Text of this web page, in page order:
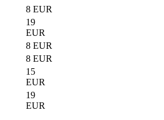
8 EUR
19
EUR
8 EUR
8 EUR
15
EUR
19
EUR